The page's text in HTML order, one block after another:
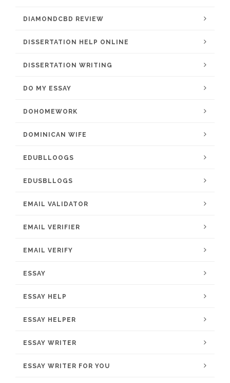
DIAMONDCBD REVIEW
DISSERTATION HELP ONLINE
DISSERTATION WRITING
DO MY ESSAY
DOHOMEWORK
DOMINICAN WIFE
EDUBLLOOGS
EDUSBLLOGS
EMAIL VALIDATOR
EMAIL VERIFIER
EMAIL VERIFY
ESSAY
ESSAY HELP
ESSAY HELPER
ESSAY WRITER
ESSAY WRITER FOR YOU